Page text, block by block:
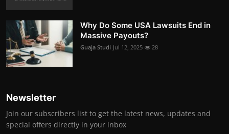
Why Do Some USA Lawsuits End in
Massive Payouts?
Guaja Studi Jul 12, 2025 28
Newsletter
Join our subscribers list to get the latest news, updates and
special offers directly in your inbox